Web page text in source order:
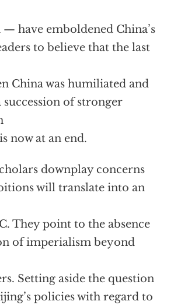
have emboldened China’s
to believe that the last
China was humiliated and
of stronger
now at an end.
downplay concerns
will translate into an
They point to the absence
of imperialism beyond
Setting aside the question
policies with regard to